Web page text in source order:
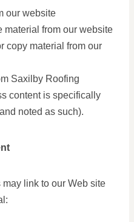
our website
material from our website
copy material from our
Saxilby Roofing
content is specifically
noted as such).
link to our Web site